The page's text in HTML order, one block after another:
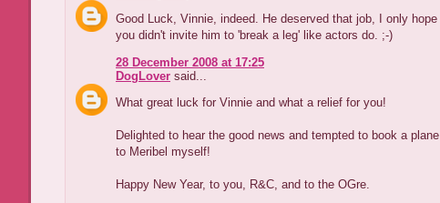
Good Luck, Vinnie, indeed. He deserved that job, I only hope
you didn't invite him to 'break a leg' like actors do. ;-)
28 December 2008 at 17:25
DogLover said...
What great luck for Vinnie and what a relief for you!
Delighted to hear the good news and tempted to book a plane
to Meribel myself!
Happy New Year, to you, R&C, and to the OGre.